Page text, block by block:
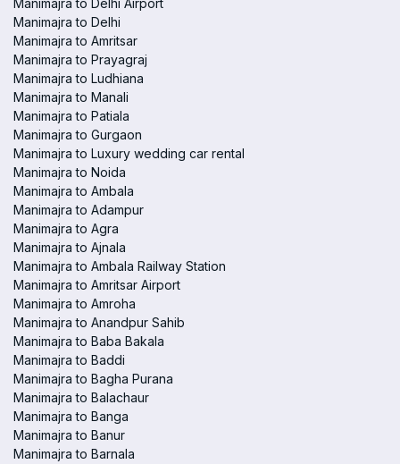
Manimajra to Delhi Airport
Manimajra to Delhi
Manimajra to Amritsar
Manimajra to Prayagraj
Manimajra to Ludhiana
Manimajra to Manali
Manimajra to Patiala
Manimajra to Gurgaon
Manimajra to Luxury wedding car rental
Manimajra to Noida
Manimajra to Ambala
Manimajra to Adampur
Manimajra to Agra
Manimajra to Ajnala
Manimajra to Ambala Railway Station
Manimajra to Amritsar Airport
Manimajra to Amroha
Manimajra to Anandpur Sahib
Manimajra to Baba Bakala
Manimajra to Baddi
Manimajra to Bagha Purana
Manimajra to Balachaur
Manimajra to Banga
Manimajra to Banur
Manimajra to Barnala